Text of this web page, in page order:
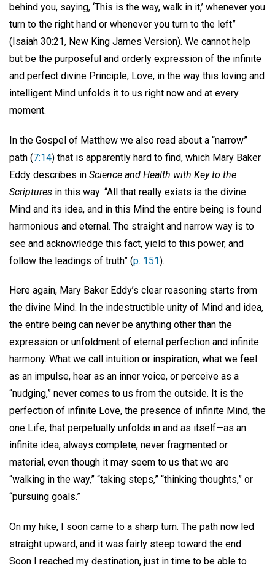
behind you, saying, ‘This is the way, walk in it,’ whenever you
turn to the right hand or whenever you turn to the left”
(Isaiah 30:21, New King James Version). We cannot help
but be the purposeful and orderly expression of the infinite
and perfect divine Principle, Love, in the way this loving and
intelligent Mind unfolds it to us right now and at every
moment.
In the Gospel of Matthew we also read about a “narrow”
path (7:14) that is apparently hard to find, which Mary Baker
Eddy describes in Science and Health with Key to the
Scriptures in this way: “All that really exists is the divine
Mind and its idea, and in this Mind the entire being is found
harmonious and eternal. The straight and narrow way is to
see and acknowledge this fact, yield to this power, and
follow the leadings of truth” (p. 151).
Here again, Mary Baker Eddy’s clear reasoning starts from
the divine Mind. In the indestructible unity of Mind and idea,
the entire being can never be anything other than the
expression or unfoldment of eternal perfection and infinite
harmony. What we call intuition or inspiration, what we feel
as an impulse, hear as an inner voice, or perceive as a
“nudging,” never comes to us from the outside. It is the
perfection of infinite Love, the presence of infinite Mind, the
one Life, that perpetually unfolds in and as itself—as an
infinite idea, always complete, never fragmented or
material, even though it may seem to us that we are
“walking in the way,” “taking steps,” “thinking thoughts,” or
“pursuing goals.”
On my hike, I soon came to a sharp turn. The path now led
straight upward, and it was fairly steep toward the end.
Soon I reached my destination, just in time to be able to